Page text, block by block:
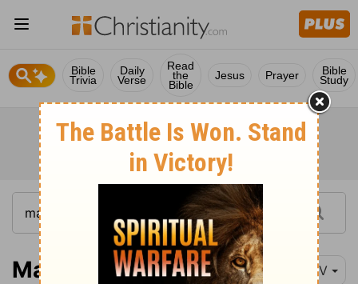
Bible
Trivia
Daily
Verse
Read
the
Bible
Jesus Prayer Bible
Study
Matthew 23:8 NIV